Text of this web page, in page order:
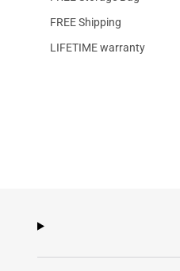
FREE Shipping
LIFETIME warranty